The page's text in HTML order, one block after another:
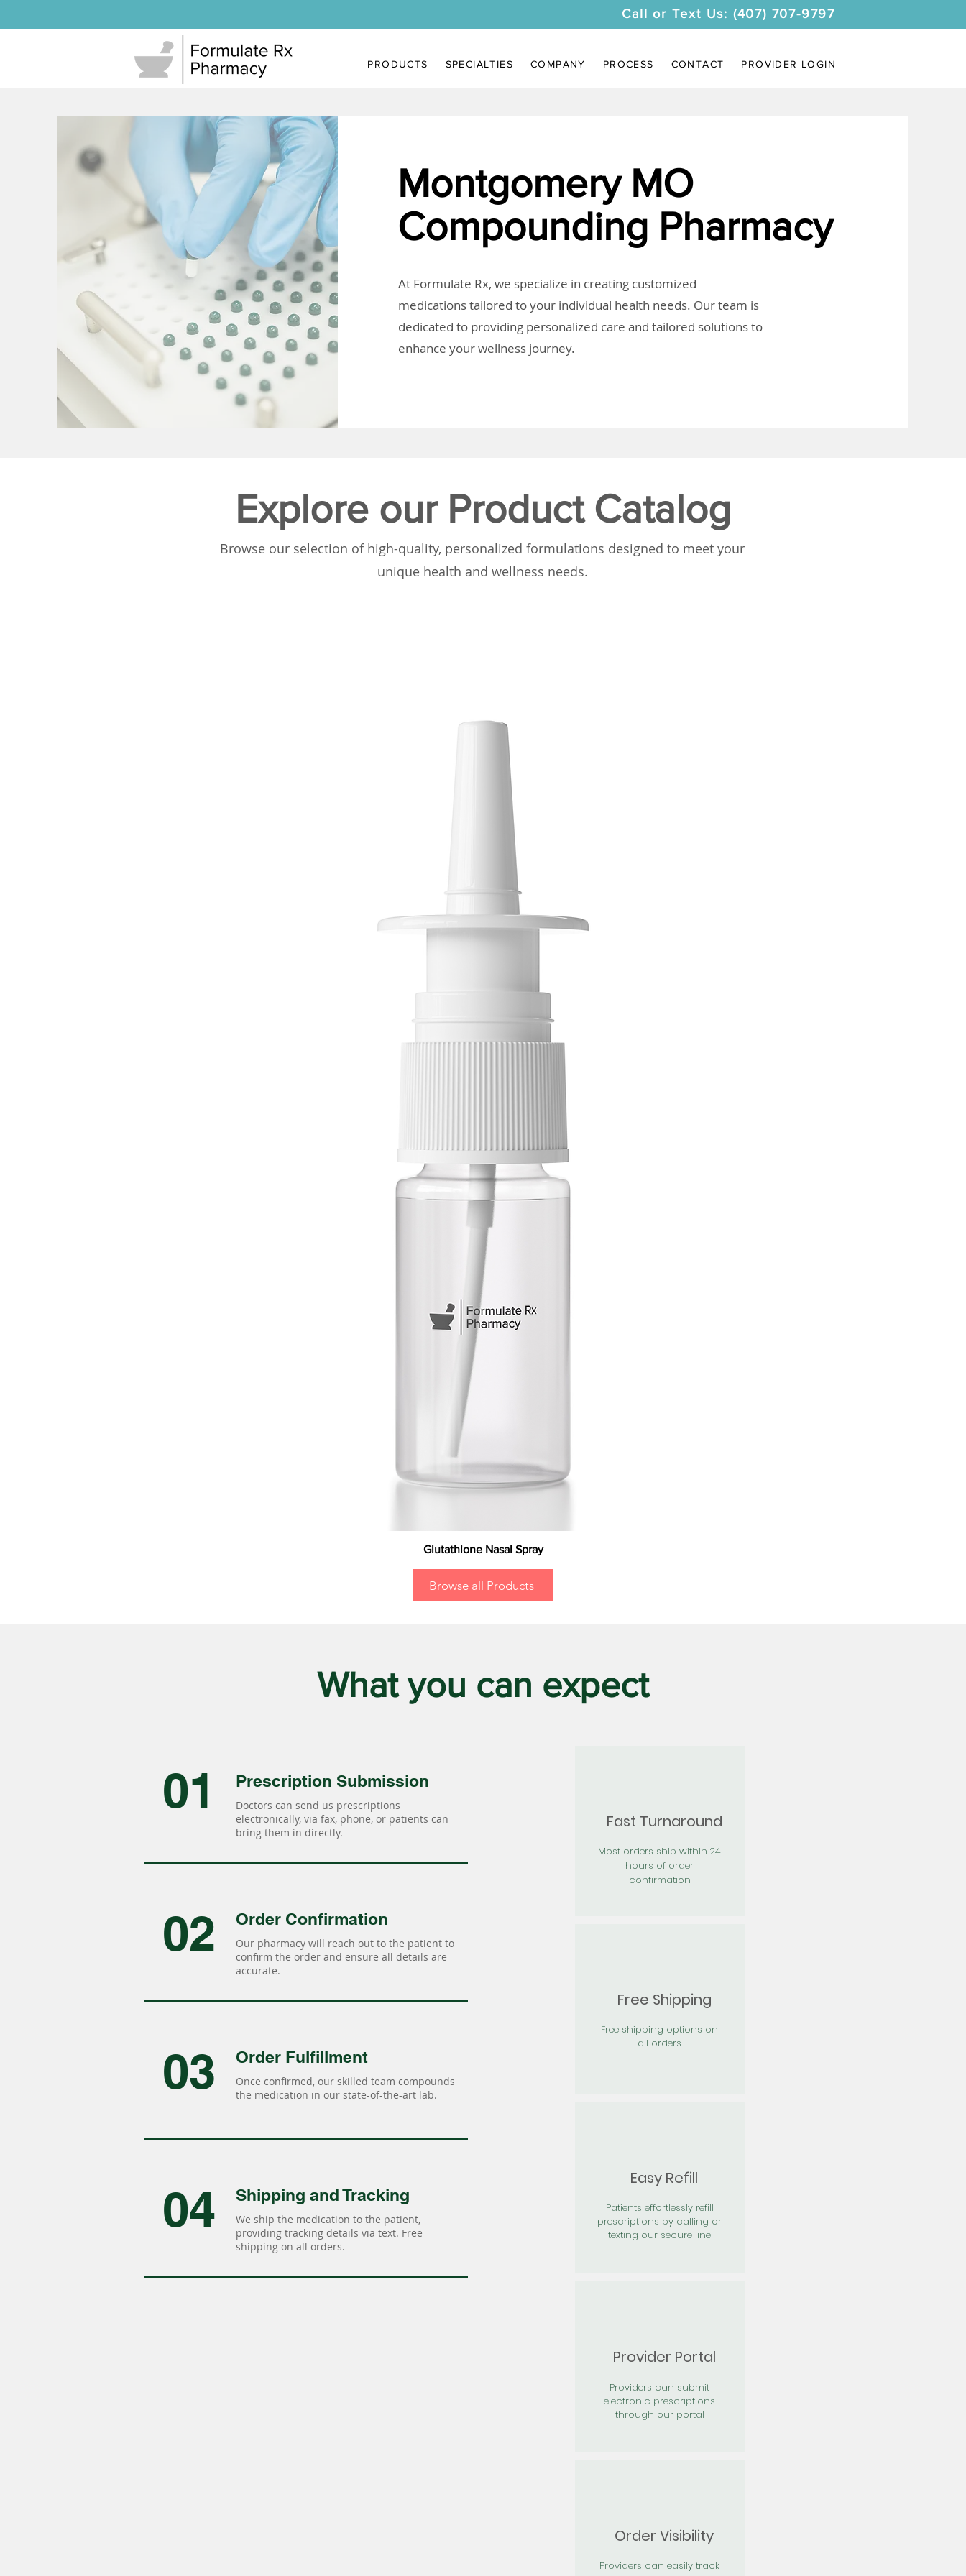
Call or Text Us: (407) 707-9797
PRODUCTS SPECIALTIES COMPANY PROCESS CONTACT PROVIDER LOGIN
Montgomery MO
Compounding Pharmacy
At Formulate Rx, we specialize in creating customized
medications tailored to your individual health needs. Our team is
dedicated to providing personalized care and tailored solutions to
enhance your wellness journey.
Explore our Product Catalog
Browse our selection of high-quality, personalized formulations designed to meet your
unique health and wellness needs.
Glutathione Nasal Spray
Browse all Products
What you can expect
01 Prescription Submission
Doctors can send us prescriptions
electronically, via fax, phone, or patients can
bring them in directly.
02 Order Confirmation
Our pharmacy will reach out to the patient to
confirm the order and ensure all details are
accurate.
03 Order Fulfillment
Once confirmed, our skilled team compounds
the medication in our state-of-the-art lab.
04 Shipping and Tracking
We ship the medication to the patient,
providing tracking details via text. Free
shipping on all orders.
Fast Turnaround
Most orders ship within 24
hours of order
confirmation
Free Shipping
Free shipping options on
all orders
Easy Refill
Patients effortlessly refill
prescriptions by calling or
texting our secure line
Provider Portal
Providers can submit
electronic prescriptions
through our portal
Order Visibility
Providers can easily track